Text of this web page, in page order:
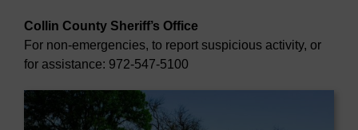
Collin County Sheriff’s Office
For non-emergencies, to report suspicious activity, or
for assistance: 972-547-5100